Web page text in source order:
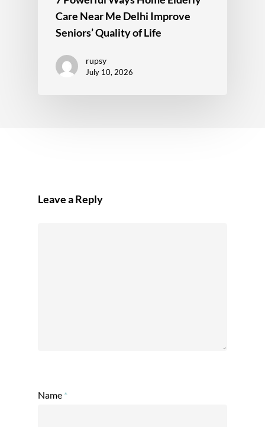
Care Near Me Delhi Improve
Seniors’ Quality of Life
rupsy
July 10, 2026
Leave a Reply
Name *